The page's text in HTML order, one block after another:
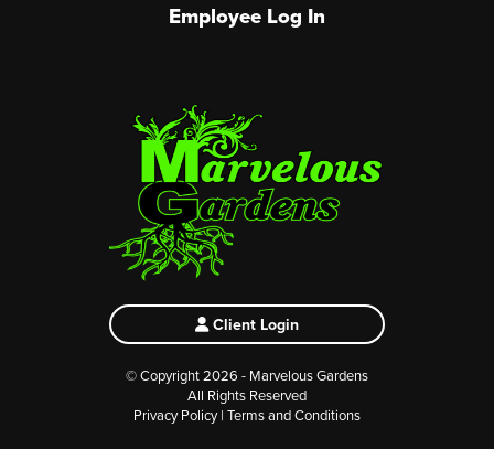
Employee Log In
Client Login
© Copyright 2026 - Marvelous Gardens
All Rights Reserved
Privacy Policy| Terms and Conditions